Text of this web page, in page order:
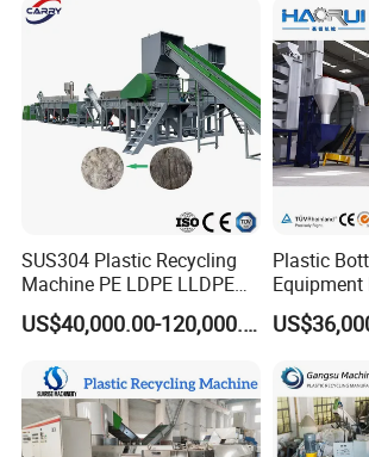
ulation/
Crushing
Washing/
Shredder
SUS304 Plastic Recycling
Machine PE LDPE LLDPE
Film Waste Pet PP Milk
Bottle Jumbo Woven Bag
Scrap Crushing Washing
Production Line Plant
US$40,000.00-120,000.00
Plastic
Equipment
Washing